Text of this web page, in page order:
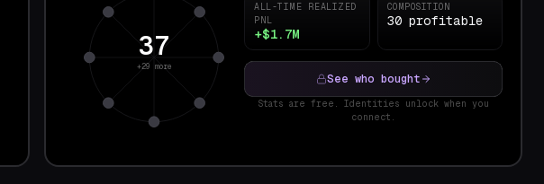
37
+29 more
ALL-TIME REALIZED
PNL
+$1.7M
COMPOSITION
30 profitable
See who bought
Stats are free. Identities unlock when you
connect.